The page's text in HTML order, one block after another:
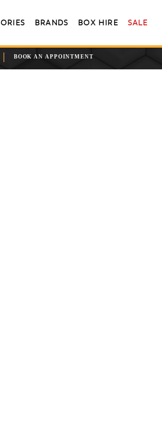
BRANDS BOX HIRE SALE
BOOK AN APPOINTMENT